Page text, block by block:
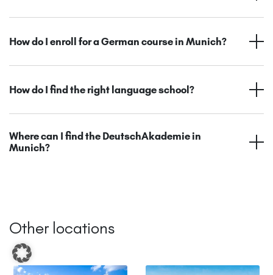
How do I enroll for a German course in Munich?
How do I find the right language school?
Where can I find the DeutschAkademie in
Munich?
Other locations